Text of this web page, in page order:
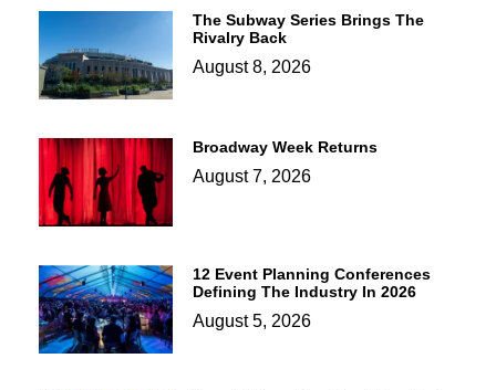
The Subway Series Brings The
Rivalry Back
August 8, 2026
Broadway Week Returns
August 7, 2026
12 Event Planning Conferences
Defining The Industry In 2026
August 5, 2026